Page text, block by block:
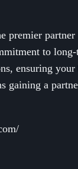
premier
to
ensuring
gaining a